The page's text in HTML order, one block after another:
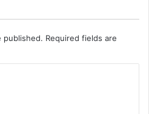
published. Required fields are